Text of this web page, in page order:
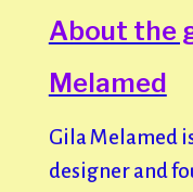
About the
Melamed
Gila Melamed
designer and